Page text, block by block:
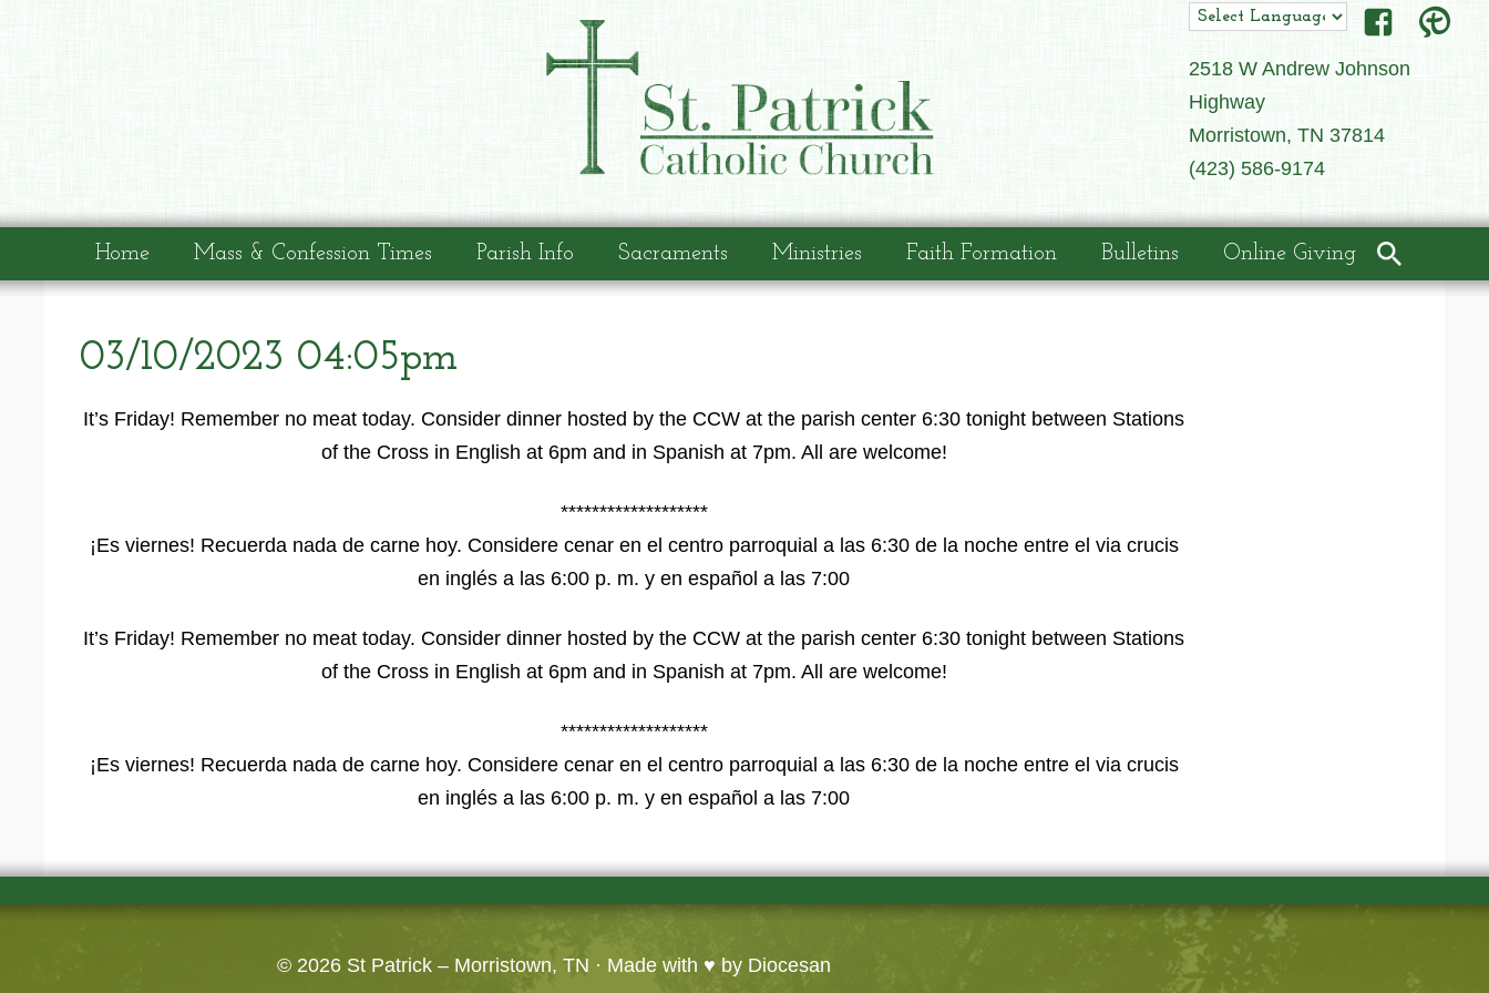
2518 W Andrew Johnson
Highway
Morristown, TN 37814
(423) 586-9174
Home Mass & Confession Times Parish Info Sacraments Ministries Faith Formation Bulletins Online Giving
03/10/2023 04:05pm
It’s Friday! Remember no meat today. Consider dinner hosted by the CCW at the parish center 6:30 tonight between Stations
of the Cross in English at 6pm and in Spanish at 7pm. All are welcome!
*******************
¡Es viernes! Recuerda nada de carne hoy. Considere cenar en el centro parroquial a las 6:30 de la noche entre el via crucis
en inglés a las 6:00 p. m. y en español a las 7:00
It’s Friday! Remember no meat today. Consider dinner hosted by the CCW at the parish center 6:30 tonight between Stations
of the Cross in English at 6pm and in Spanish at 7pm. All are welcome!
*******************
¡Es viernes! Recuerda nada de carne hoy. Considere cenar en el centro parroquial a las 6:30 de la noche entre el via crucis
en inglés a las 6:00 p. m. y en español a las 7:00
© 2026 St Patrick – Morristown, TN · Made with ♥ by Diocesan